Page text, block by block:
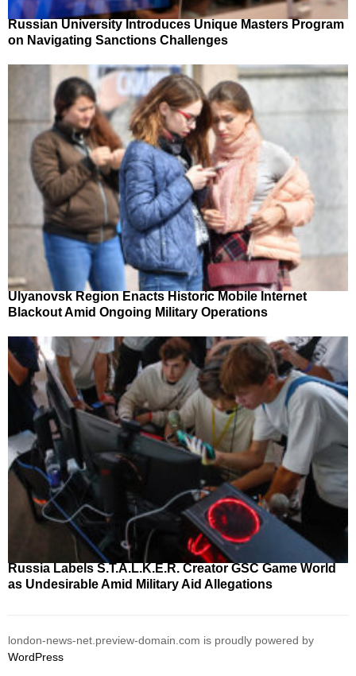
Russian University Introduces Unique Masters Program
on Navigating Sanctions Challenges
Ulyanovsk Region Enacts Historic Mobile Internet
Blackout Amid Ongoing Military Operations
Russia Labels S.T.A.L.K.E.R. Creator GSC Game World
as Undesirable Amid Military Aid Allegations
london-news-net.preview-domain.com is proudly powered by
WordPress